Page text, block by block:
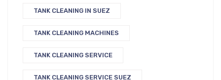
TANK CLEANING IN SUEZ
TANK CLEANING MACHINES
TANK CLEANING SERVICE
TANK CLEANING SERVICE SUEZ